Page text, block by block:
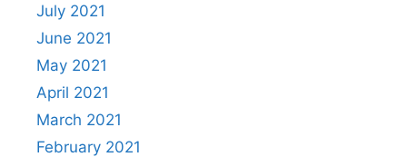
July 2021
June 2021
May 2021
April 2021
March 2021
February 2021